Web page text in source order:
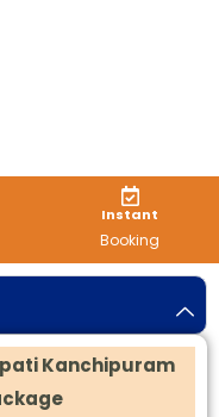
Instant
Booking
Kanchipuram